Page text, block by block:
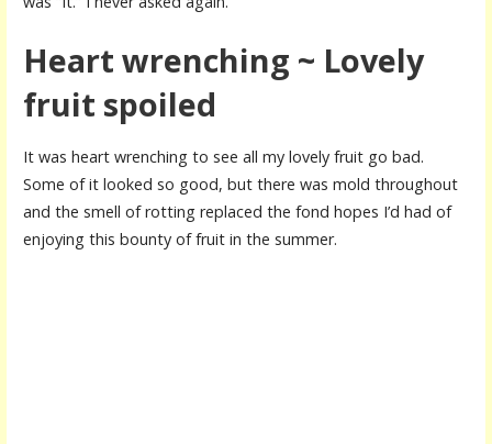
Heart wrenching ~ Lovely
fruit spoiled
It was heart wrenching to see all my lovely fruit go bad.
Some of it looked so good, but there was mold throughout
and the smell of rotting replaced the fond hopes I’d had of
enjoying this bounty of fruit in the summer.